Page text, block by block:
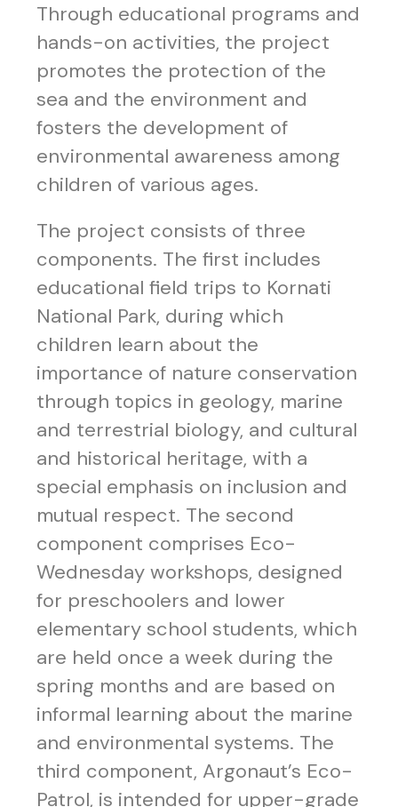
Through educational programs and
hands-on activities, the project
promotes the protection of the
sea and the environment and
fosters the development of
environmental awareness among
children of various ages.
The project consists of three
components. The first includes
educational field trips to Kornati
National Park, during which
children learn about the
importance of nature conservation
through topics in geology, marine
and terrestrial biology, and cultural
and historical heritage, with a
special emphasis on inclusion and
mutual respect. The second
component comprises Eco-
Wednesday workshops, designed
for preschoolers and lower
elementary school students, which
are held once a week during the
spring months and are based on
informal learning about the marine
and environmental systems. The
third component, Argonaut’s Eco-
Patrol, is intended for upper-grade